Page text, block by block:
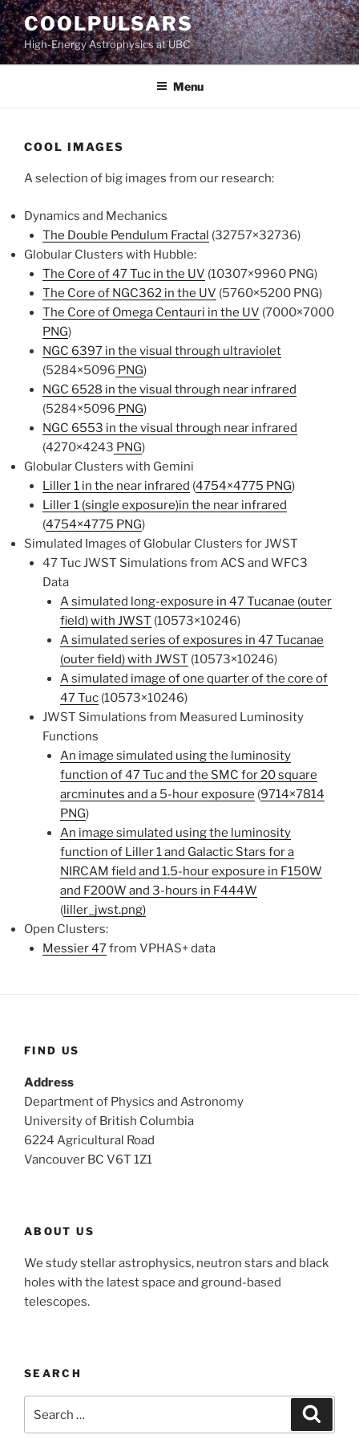
Skip
to
content
COOLPULSARS
High-Energy Astrophysics at UBC
Menu
COOL IMAGES
A selection of big images from our research:
Dynamics and Mechanics
The Double Pendulum Fractal (32757×32736)
Globular Clusters with Hubble:
The Core of 47 Tuc in the UV (10307×9960 PNG)
The Core of NGC362 in the UV (5760×5200 PNG)
The Core of Omega Centauri in the UV (7000×7000
PNG)
NGC 6397 in the visual through ultraviolet
(5284×5096 PNG)
NGC 6528 in the visual through near infrared
(5284×5096 PNG)
NGC 6553 in the visual through near infrared
(4270×4243 PNG)
Globular Clusters with Gemini
Liller 1 in the near infrared (4754×4775 PNG)
Liller 1 (single exposure)in the near infrared
(4754×4775 PNG)
Simulated Images of Globular Clusters for JWST
47 Tuc JWST Simulations from ACS and WFC3
Data
A simulated long-exposure in 47 Tucanae (outer
field) with JWST (10573×10246)
A simulated series of exposures in 47 Tucanae
(outer field) with JWST (10573×10246)
A simulated image of one quarter of the core of
47 Tuc (10573×10246)
JWST Simulations from Measured Luminosity
Functions
An image simulated using the luminosity
function of 47 Tuc and the SMC for 20 square
arcminutes and a 5-hour exposure (9714×7814
PNG)
An image simulated using the luminosity
function of Liller 1 and Galactic Stars for a
NIRCAM field and 1.5-hour exposure in F150W
and F200W and 3-hours in F444W
(liller_jwst.png)
Open Clusters:
Messier 47from VPHAS+ data
FIND US
Address
Department of Physics and Astronomy
University of British Columbia
6224 Agricultural Road
Vancouver BC V6T 1Z1
ABOUT US
We study stellar astrophysics, neutron stars and black
holes with the latest space and ground-based
telescopes.
SEARCH
for: